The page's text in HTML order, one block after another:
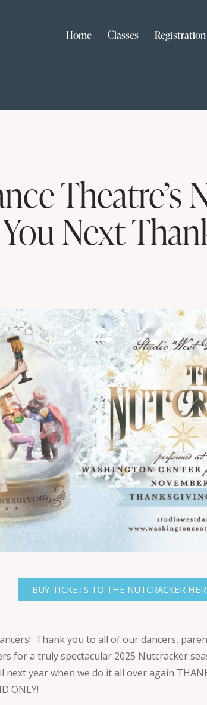
Home Classes Registration
Theatre’s
Next
BUY TICKETS TO THE NUTCRACKER
Thank you to all of our dancers,
for a truly spectacular 2025 Nutcracker
next year when we do it all over again
ONLY!